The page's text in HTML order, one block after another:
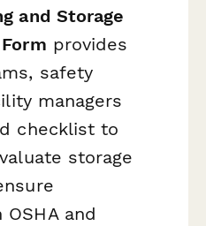
and Storage
provides
safety
managers
checklist to
storage
and